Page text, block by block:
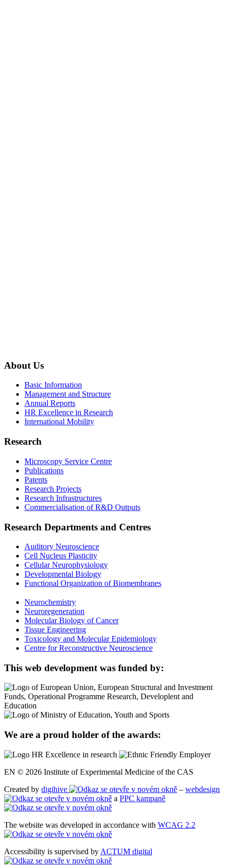
About Us
Basic Information
Management and Structure
Annual Reports
HR Excellence in Research
International Mobility
Research
Microscopy Service Centre
Publications
Patents
Research Projects
Research Infrastructures
Commercialisation of R&D Outputs
Research Departments and Centres
Auditory Neuroscience
Cell Nucleus Plasticity
Cellular Neurophysiology
Developmental Biology
Functional Organization of Biomembranes
Neurochemistry
Neuroregeneration
Molecular Biology of Cancer
Tissue Engineering
Toxicology and Molecular Epidemiology
Centre for Reconstructive Neuroscience
This web development was funded by:
We are a proud holder of the awards:
EN © 2026 Institute of Experimental Medicine of the CAS
Created by digihive – webdesign
a PPC kampaně
The website was developed in accordance with WCAG 2.2
Accessibility is supervised by ACTUM digital